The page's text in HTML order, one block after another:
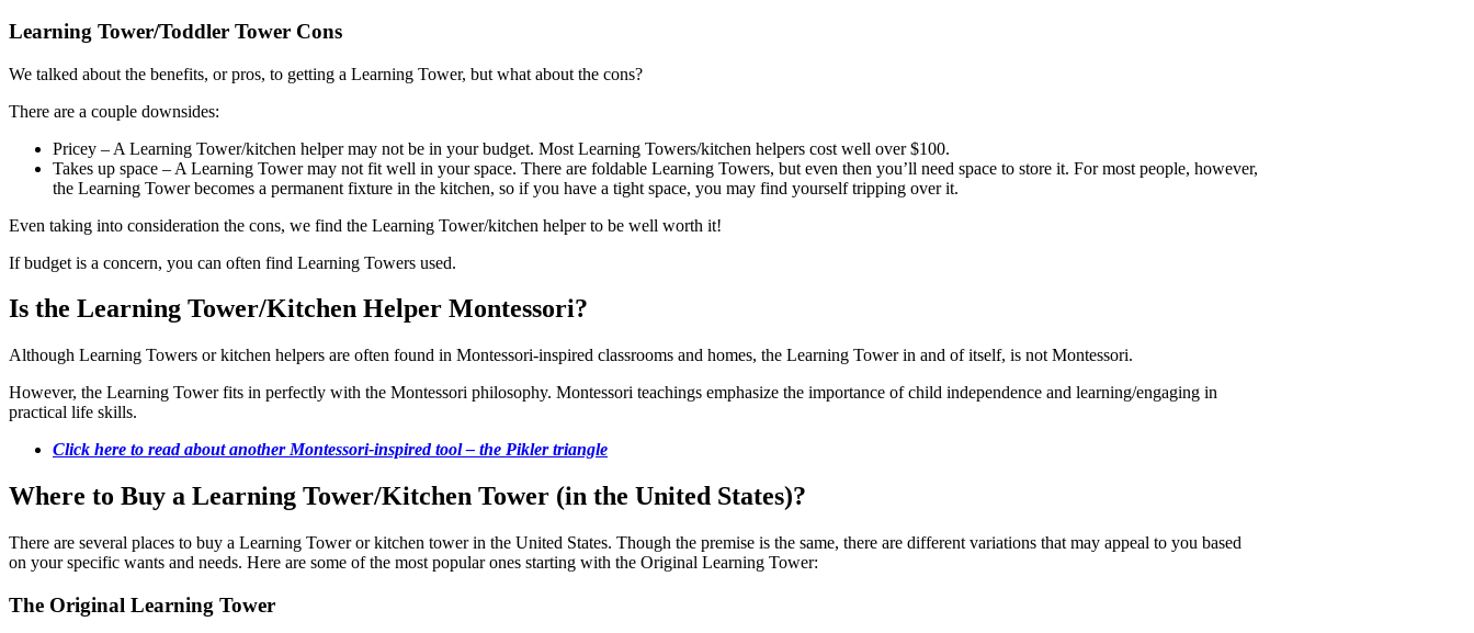
Learning Tower/Toddler Tower Cons
We talked about the benefits, or pros, to getting a Learning Tower, but what about the cons?
There are a couple downsides:
Pricey – A Learning Tower/kitchen helper may not be in your budget. Most Learning Towers/kitchen helpers cost well over $100.
Takes up space – A Learning Tower may not fit well in your space. There are foldable Learning Towers, but even then you’ll need space to store it. For most people, however,
the Learning Tower becomes a permanent fixture in the kitchen, so if you have a tight space, you may find yourself tripping over it.
Even taking into consideration the cons, we find the Learning Tower/kitchen helper to be well worth it!
If budget is a concern, you can often find Learning Towers used.
Is the Learning Tower/Kitchen Helper Montessori?
Although Learning Towers or kitchen helpers are often found in Montessori-inspired classrooms and homes, the Learning Tower in and of itself, is not Montessori.
However, the Learning Tower fits in perfectly with the Montessori philosophy. Montessori teachings emphasize the importance of child independence and learning/engaging in
practical life skills.
Click here to read about another Montessori-inspired tool – the Pikler triangle
Where to Buy a Learning Tower/Kitchen Tower (in the United States)?
There are several places to buy a Learning Tower or kitchen tower in the United States. Though the premise is the same, there are different variations that may appeal to you based
on your specific wants and needs. Here are some of the most popular ones starting with the Original Learning Tower:
The Original Learning Tower